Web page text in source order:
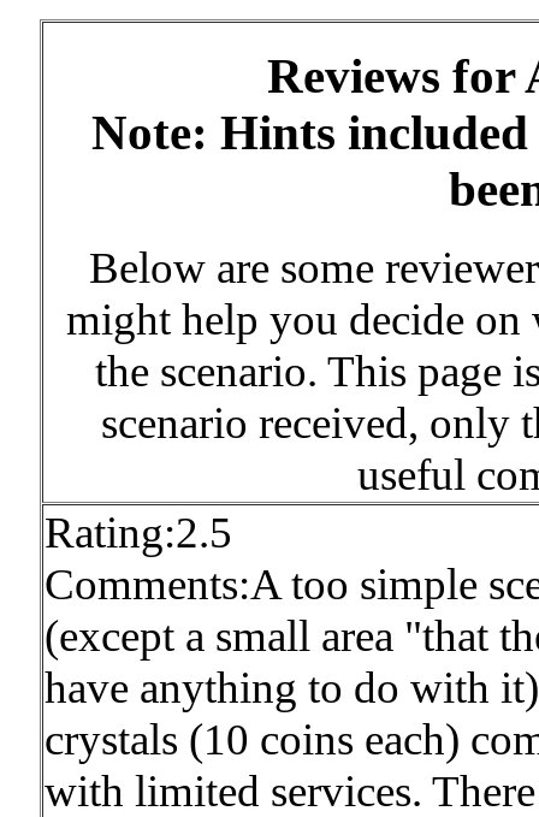
Reviews for
Note: Hints included
Below are some
might help you decide
the scenario. This page
scenario received, only
useful
Rating:2.5
Comments:A too simple
(except a small area "that
have anything to do with
crystals (10 coins each)
with limited services.